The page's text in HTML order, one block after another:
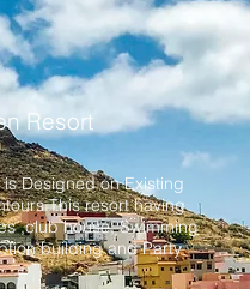
Resort
is Designed on Existing
resort having
,club house, Swimming
building and Party